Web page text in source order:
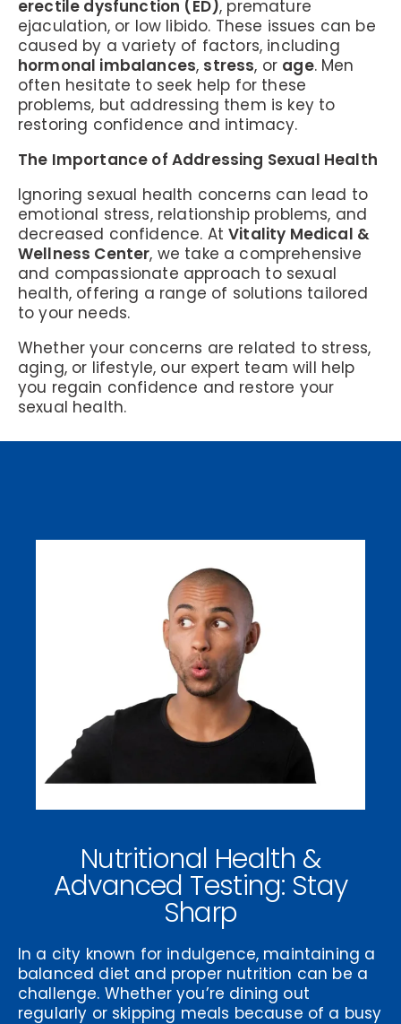
erectile dysfunction (ED), premature
ejaculation, or low libido. These issues can be
caused by a variety of factors, including
hormonal imbalances, stress, or age. Men
often hesitate to seek help for these
problems, but addressing them is key to
restoring confidence and intimacy.
The Importance of Addressing Sexual Health
Ignoring sexual health concerns can lead to
emotional stress, relationship problems, and
decreased confidence. AtVitality Medical &
Wellness Center, we take a comprehensive
and compassionate approach to sexual
health, offering a range of solutions tailored
to your needs.
Whether your concerns are related to stress,
aging, or lifestyle, our expert team will help
you regain confidence and restore your
sexual health.
Nutritional Health &
Advanced Testing: Stay
Sharp
In a city known for indulgence, maintaining a
balanced diet and proper nutrition can be a
challenge. Whether you’re dining out
regularly or skipping meals because of a busy